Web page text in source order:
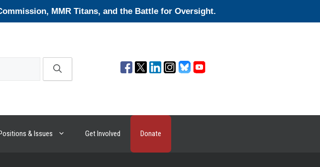
MMR Titans, and the Battle for Oversight.
Positions & Issues Get Involved Donate